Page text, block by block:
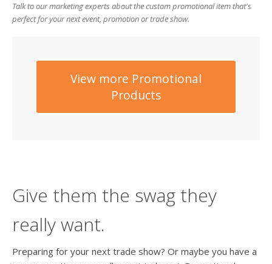
Give them the swag they
really want.
Preparing for your next trade show? Or maybe you have a
Talk to our marketing experts about the custom promotional item that's
perfect for your next event, promotion or trade show.
View more Promotional
Products